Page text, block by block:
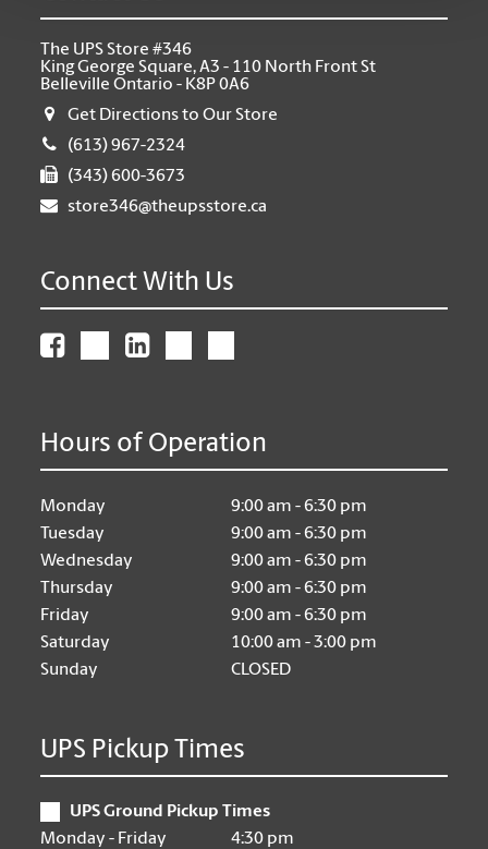
The UPS Store #346
King George Square, A3 - 110 North Front St
Belleville Ontario - K8P 0A6
Get Directions to Our Store
(613) 967-2324
(343) 600-3673
store346@theupsstore.ca
Connect With Us
Hours of Operation
Monday
9:00 am - 6:30 pm
Tuesday
9:00 am - 6:30 pm
Wednesday
9:00 am - 6:30 pm
Thursday
9:00 am - 6:30 pm
Friday
9:00 am - 6:30 pm
Saturday
10:00 am - 3:00 pm
Sunday
CLOSED
UPS Pickup Times
UPS Ground Pickup Times
Monday - Friday
4:30 pm